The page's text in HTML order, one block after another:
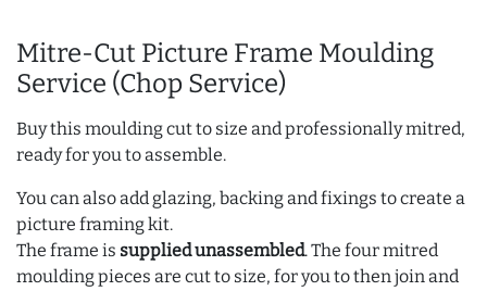
Mitre-Cut Picture Frame Moulding
Service (Chop Service)
Buy this moulding cut to size and professionally mitred,
ready for you to assemble.
You can also add glazing, backing and fixings to create a
picture framing kit.
The frame is supplied unassembled. The four mitred
moulding pieces are cut to size, for you to then join and